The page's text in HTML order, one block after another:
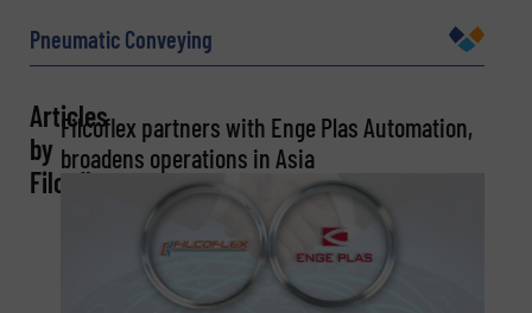
Company
(Required)
Pneumatic Conveying
Articles
by
Filcoflex
Filcoflex partners with Enge Plas Automation,
broadens operations in Asia